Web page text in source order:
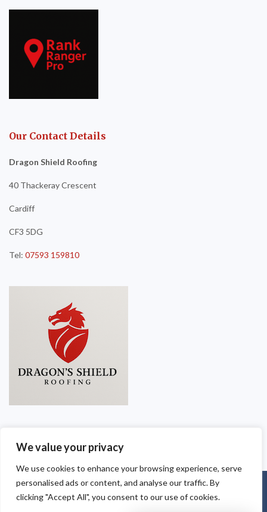
We value your privacy
We use cookies to enhance your browsing experience, serve
personalised ads or content, and analyse our traffic. By
clicking "Accept All", you consent to our use of cookies.
Our Contact Details
Dragon Shield Roofing
40 Thackeray Crescent
Cardiff
CF3 5DG
Tel: 07593 159810
Copyright © 2025Dragon Shield Roofing . Powered by